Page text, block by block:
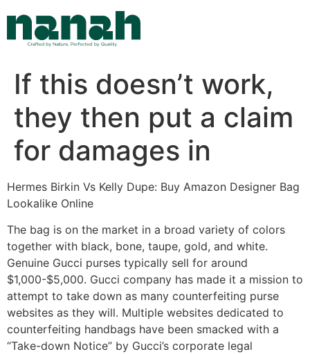
content
If this doesn’t work,
they then put a claim
for damages in
Hermes Birkin Vs Kelly Dupe: Buy Amazon Designer Bag
Lookalike Online
The bag is on the market in a broad variety of colors
together with black, bone, taupe, gold, and white.
Genuine Gucci purses typically sell for around
$1,000-$5,000. Gucci company has made it a mission to
attempt to take down as many counterfeiting purse
websites as they will. Multiple websites dedicated to
counterfeiting handbags have been smacked with a
“Take-down Notice” by Gucci’s corporate legal